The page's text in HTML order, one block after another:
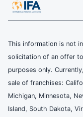
This information is not
solicitation of an offer
purposes only.
sale of franchises:
Michigan, Minnesota,
Island, South Dakota,